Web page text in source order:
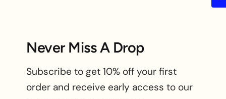
Never Miss A Drop
Subscribe to get 10% off your first
order and receive early access to our